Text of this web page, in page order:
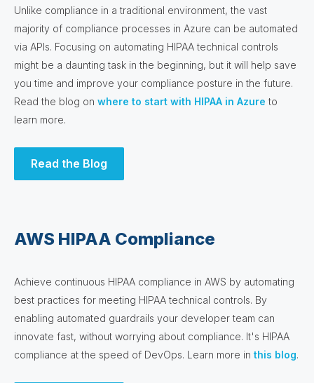
Unlike compliance in a traditional environment, the vast
majority of compliance processes in Azure can be automated
via APIs. Focusing on automating HIPAA technical controls
might be a daunting task in the beginning, but it will help save
you time and improve your compliance posture in the future.
Read the blog on where to start with HIPAA in Azure to
learn more.
Read the Blog
AWS HIPAA Compliance
Achieve continuous HIPAA compliance in AWS by automating
best practices for meeting HIPAA technical controls. By
enabling automated guardrails your developer team can
innovate fast, without worrying about compliance. It's HIPAA
compliance at the speed of DevOps. Learn more in this blog.